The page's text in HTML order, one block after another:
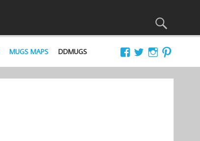
MUGS MAPS DDMUGS